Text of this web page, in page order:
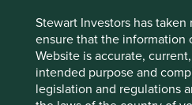
Stewart Investors has taken
ensure that the information
Website is accurate,
intended purpose and
legislation and regulations
coming 9 years14. It has been
Mexico and has now branched
as healthcare insurance and
through the weak sentiment
Claudia Sheinbaum in April